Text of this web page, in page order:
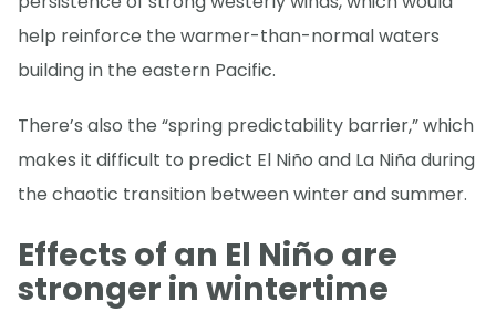
help reinforce the warmer-than-normal waters
building in the eastern Pacific.
There’s also the “spring predictability barrier,” which
makes it difficult to predict El Niño and La Niña during
the chaotic transition between winter and summer.
Effects of an El Niño are
stronger in wintertime